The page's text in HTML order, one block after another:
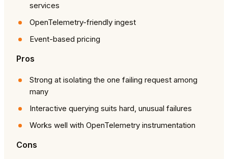
services
OpenTelemetry-friendly ingest
Event-based pricing
Pros
Strong at isolating the one failing request among
many
Interactive querying suits hard, unusual failures
Works well with OpenTelemetry instrumentation
Cons